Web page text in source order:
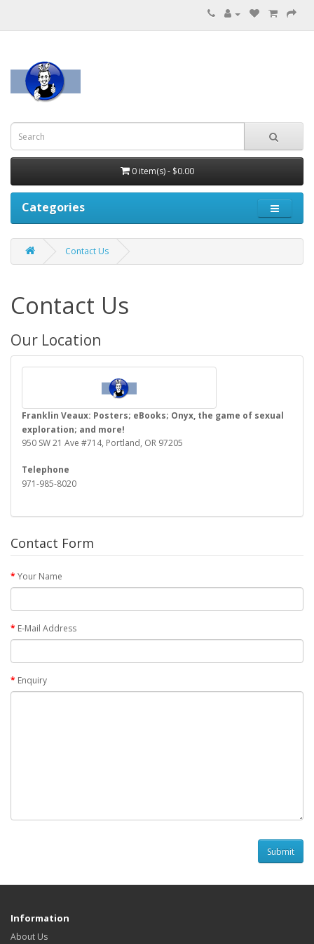
0 item(s) - $0.00
Categories
Contact Us
Contact Us
Our Location
Franklin Veaux: Posters; eBooks; Onyx, the game of sexual
exploration; and more!
950 SW 21 Ave #714, Portland, OR 97205
Telephone
971-985-8020
Contact Form
Your Name
E-Mail Address
Enquiry
Information
About Us